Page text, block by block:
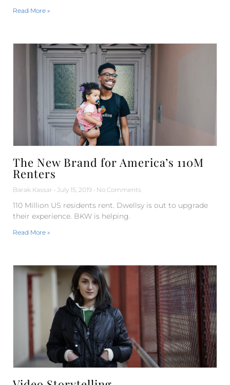
Read More »
The New Brand for America’s 110M
Renters
Barak Kassar July 15, 2019 No Comments
110 Million US residents rent. Dwellsy is out to upgrade
their experience. BKW is helping.
Read More »